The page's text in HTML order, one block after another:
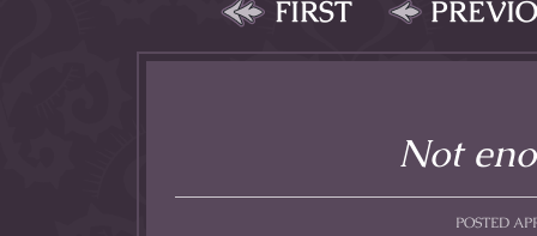
FIRST
Not
POSTED